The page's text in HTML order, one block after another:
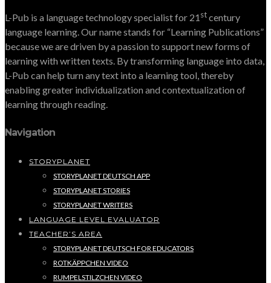
L-Pub is a language technology specialist for 21stcentury
language learning. Our name stands for “Learning Publications”
because we are driven by a passion to support new forms of
learning with written texts. By transforming language into data,
L-Pub can help turn any text into a learning tool, thereby
enabling greater individualization and contextualization of
learning through reading.
Navigation
STORYPLANET
STORYPLANET DEUTSCH APP
STORYPLANET STORIES
STORYPLANET WRITERS
LANGUAGE LEVEL EVALUATOR
TEACHER’S AREA
STORYPLANET DEUTSCH FOR EDUCATORS
ROTKÄPPCHEN VIDEO
RUMPELSTILZCHEN VIDEO